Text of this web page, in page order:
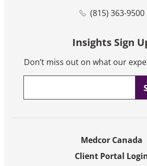
(815) 363-9500
Insights Sign
Don’t miss out on what our
Medcor Canada
Client Portal